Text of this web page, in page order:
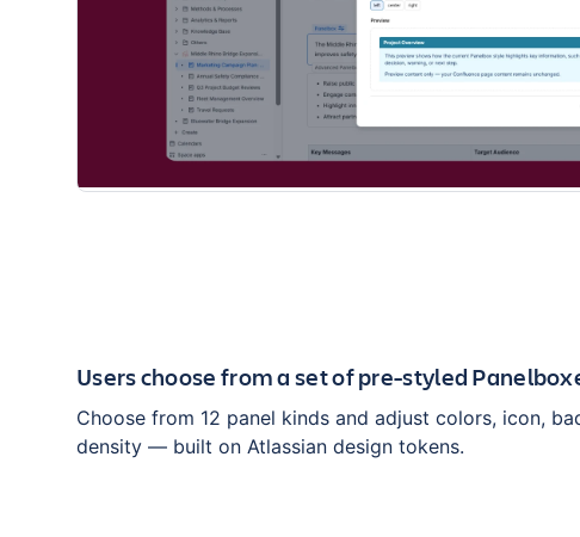
Users choose from a set of pre-styled
Choose from 12 panel kinds and adjust colors, icon,
density — built on Atlassian design tokens.